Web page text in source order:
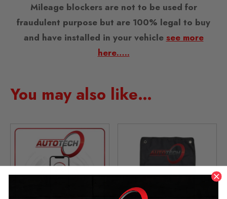
Mileage blockers are not to be used for
fraudulent purpose but are 100% legal to buy
and have installed in your vehicle see more
here…..
You may also like…